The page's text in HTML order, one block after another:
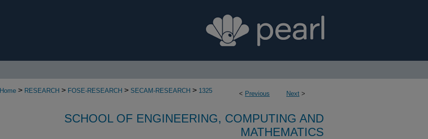
< Previous Next >
Home > RESEARCH > FOSE-RESEARCH > SECAM-RESEARCH > 1325
SCHOOL OF ENGINEERING, COMPUTING AND
MATHEMATICS